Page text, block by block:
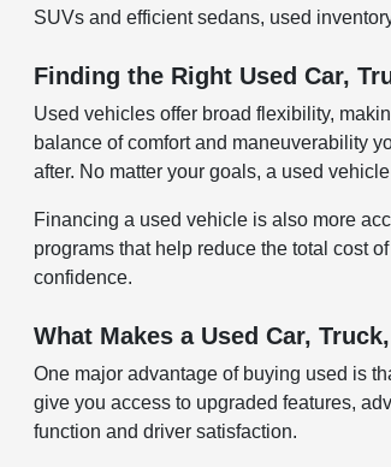
SUVs and efficient sedans, used
Finding the Right Used Car,
Used vehicles offer broad flexibility,
balance of comfort and maneuverability
after. No matter your goals, a used
Financing a used vehicle is also more
programs that help reduce the total cost
confidence.
What Makes a Used Car,
One major advantage of buying used is
give you access to upgraded features,
function and driver satisfaction.